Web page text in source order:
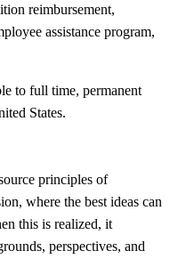
reimbursement,
assistance program,
to full time, permanent
States.
principles of
where the best ideas can
this is realized, it
perspectives, and